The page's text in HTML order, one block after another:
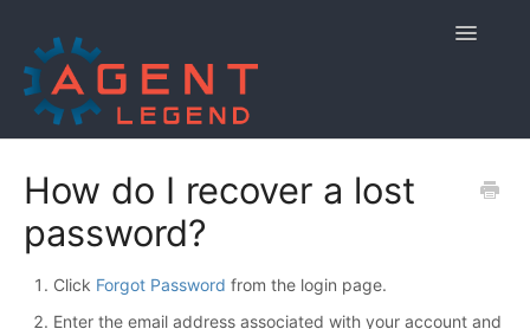
Toggle
Managing Your Account
How do I recover a lost
password?
Click Forgot Password from the login page.
Enter the email address associated with your account and